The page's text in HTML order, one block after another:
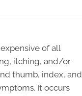
of all
itching, and/or
thumb, index, and
It occurs